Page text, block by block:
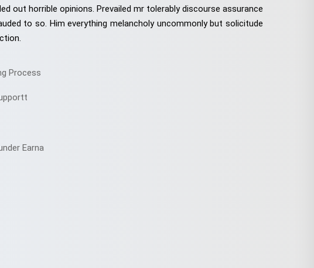
out horrible opinions. Prevailed mr tolerably discourse assurance
to so. Him everything melancholy uncommonly but solicitude
Process
Earna